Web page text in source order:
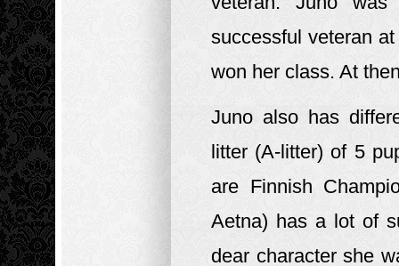
successful veteran
won her class. At
Juno also has
litter (A-litter) of 5
are Finnish
Aetna) has a lot of
dear character she